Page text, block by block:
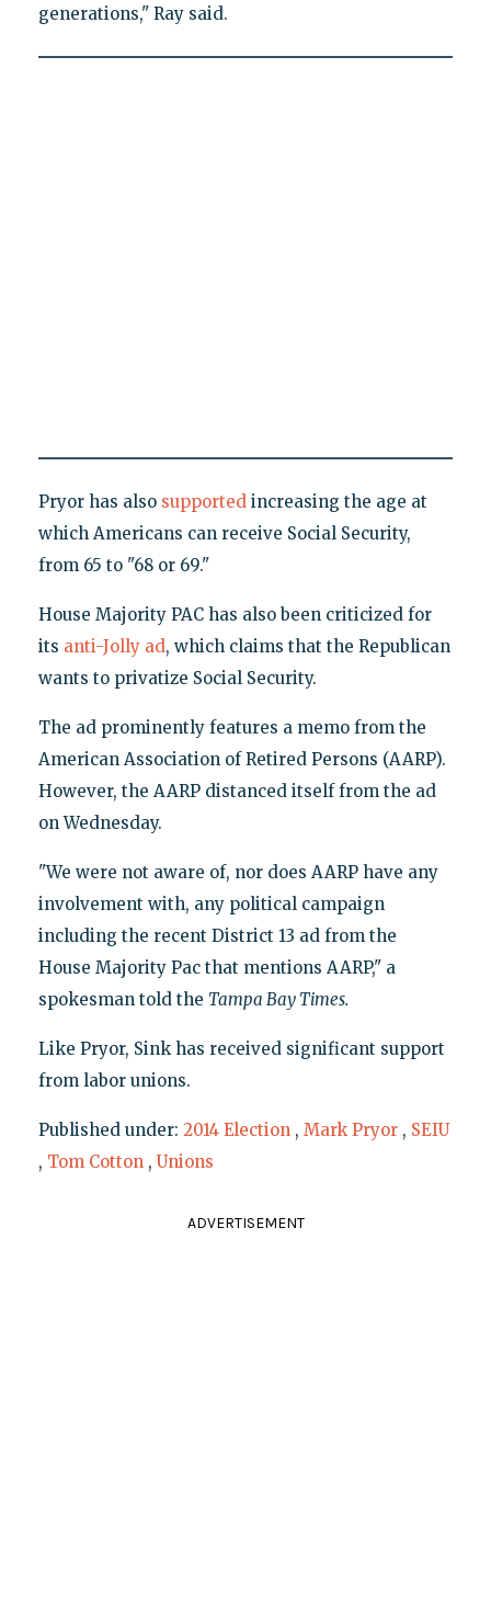
generations," Ray said.
Pryor has also supportedincreasing the age at
which Americans can receive Social Security,
from 65 to "68 or 69."
House Majority PAC has also been criticized for
its anti-Jolly ad, which claims that the Republican
wants to privatize Social Security.
The ad prominently features a memo from the
American Association of Retired Persons (AARP).
However, the AARP distanced itself from the ad
on Wednesday.
"We were not aware of, nor does AARP have any
involvement with, any political campaign
including the recent District 13 ad from the
House Majority Pac that mentions AARP," a
spokesman told the Tampa Bay Times.
Like Pryor, Sink has received significant support
from labor unions.
Published under: 2014 Election , Mark Pryor , SEIU
, Tom Cotton , Unions
ADVERTISEMENT